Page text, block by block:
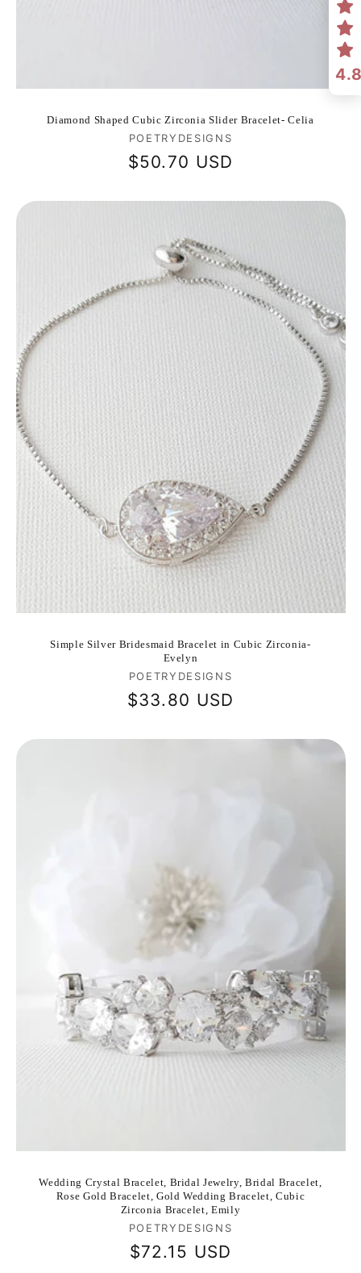
Diamond Shaped Cubic Zirconia Slider Bracelet- Celia
Vendor:
POETRYDESIGNS
Regular
$50.70 USD
Simple Silver Bridesmaid Bracelet in Cubic Zirconia-
Evelyn
Vendor:
POETRYDESIGNS
Regular
$33.80 USD
Wedding Crystal Bracelet, Bridal Jewelry, Bridal Bracelet,
Rose Gold Bracelet, Gold Wedding Bracelet, Cubic
Zirconia Bracelet, Emily
Vendor:
POETRYDESIGNS
Regular
$72.15 USD